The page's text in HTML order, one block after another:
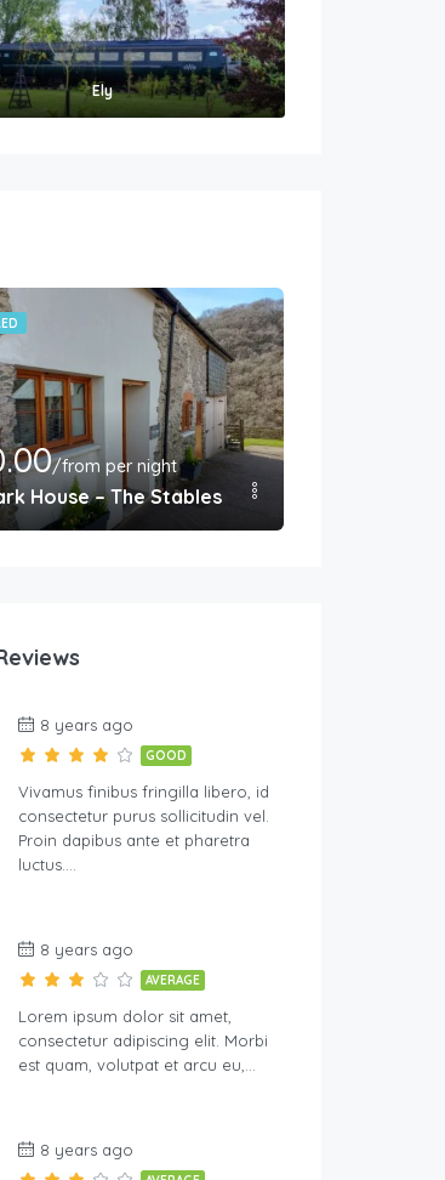
Ely
/from per night
House – The Stables – Barnstaple
8 years ago
GOOD
Vivamus finibus fringilla libero, id
consectetur purus sollicitudin vel.
Proin dapibus ante et pharetra
luctus….
8 years ago
AVERAGE
Lorem ipsum dolor sit amet,
consectetur adipiscing elit. Morbi
est quam, volutpat et arcu eu,…
8 years ago